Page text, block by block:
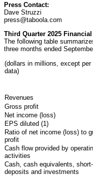
Press Contact:
Dave Struzzi
press@taboola.com
Third Quarter 2025
The following table
three months ended
(dollars in millions, except per
data)
Revenues
Gross profit
Net income (loss)
EPS diluted (1)
Ratio of net income (loss) to
profit
Cash flow provided by
activities
Cash, cash equivalents,
deposits and investments